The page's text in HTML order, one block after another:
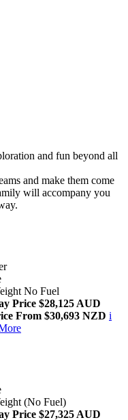
and fun beyond all
and make them come
will accompany you
No Fuel
Price $28,125 AUD
From $30,693 NZD i
(No Fuel)
Price $27,325 AUD